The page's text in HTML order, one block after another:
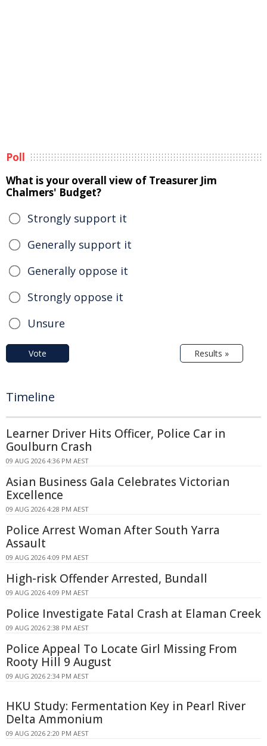
Poll
What is your overall view of Treasurer Jim
Chalmers' Budget?
Strongly support it
Generally support it
Generally oppose it
Strongly oppose it
Unsure
Vote Results »
Timeline
Learner Driver Hits Officer, Police Car in
Goulburn Crash
09 AUG 2026 4:36 PM AEST
Asian Business Gala Celebrates Victorian
Excellence
09 AUG 2026 4:28 PM AEST
Police Arrest Woman After South Yarra
Assault
09 AUG 2026 4:09 PM AEST
High-risk Offender Arrested, Bundall
09 AUG 2026 4:09 PM AEST
Police Investigate Fatal Crash at Elaman Creek
09 AUG 2026 2:38 PM AEST
Police Appeal To Locate Girl Missing From
Rooty Hill 9 August
09 AUG 2026 2:34 PM AEST
HKU Study: Fermentation Key in Pearl River
Delta Ammonium
09 AUG 2026 2:20 PM AEST